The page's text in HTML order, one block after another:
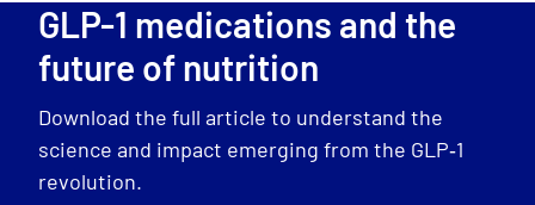
GLP-1 medications and the
future of nutrition
Download the full article to understand the
science and impact emerging from the GLP‑1
revolution.